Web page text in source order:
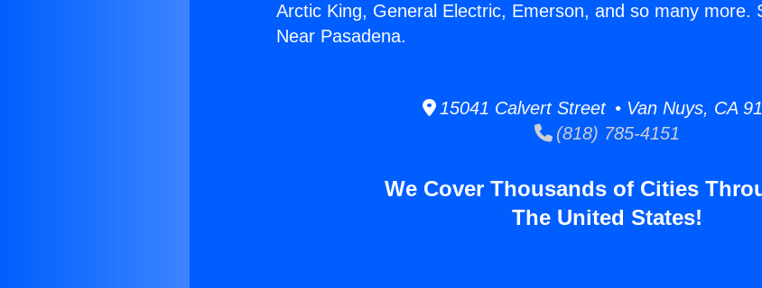
Arctic King, General Electric, Emerson, and so many more.
Near Pasadena.
15041 Calvert Street • Van Nuys, CA
(818) 785-4151
We Cover Thousands of Cities
The United States!